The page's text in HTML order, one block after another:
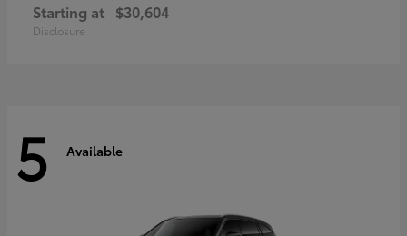
Starting at $30,604
Disclosure
5 Available